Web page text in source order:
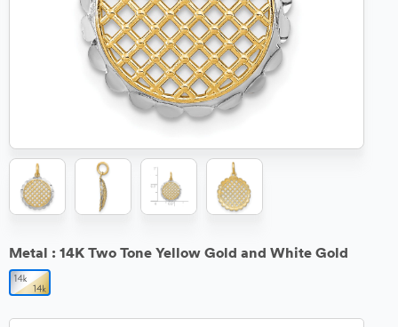
Metal : 14K Two Tone Yellow Gold and White Gold